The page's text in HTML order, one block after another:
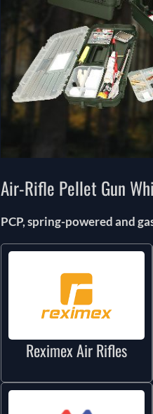
Air-Rifle Pellet Gun
PCP, spring-powered and
Reximex Air Rifles